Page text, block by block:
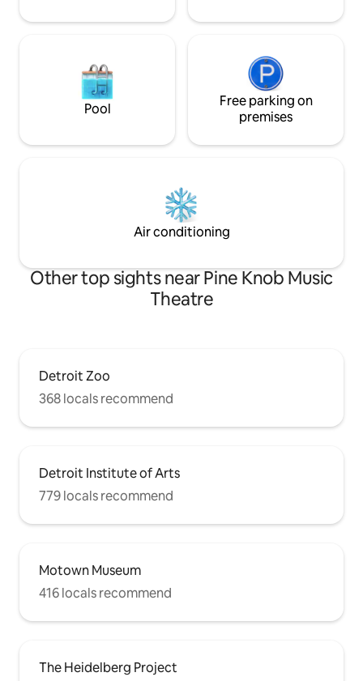
Pool
Free parking on
premises
Air conditioning
Other top sights near Pine Knob Music
Theatre
Detroit Zoo
368 locals recommend
Detroit Institute of Arts
779 locals recommend
Motown Museum
416 locals recommend
The Heidelberg Project